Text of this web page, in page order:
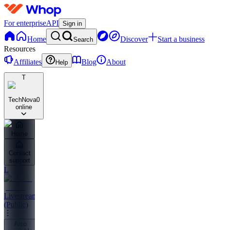
For enterpriseAPI Sign in
Home Search Discover
Start a business
Resources
Affiliates
Help Blog About
T
TechNova0
online
Home
Contact
support
L
Livestreams
(Public)